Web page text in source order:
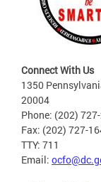
Connect With Us
1350
20004
Phone: (202)
Fax: (202) 727-
TTY: 711
Email: